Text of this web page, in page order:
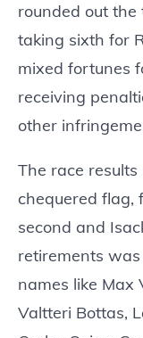
rounded out
taking sixth for
mixed fortunes
receiving
other
The race
chequered flag,
second and
retirements
names like Max
Valtteri Bottas,